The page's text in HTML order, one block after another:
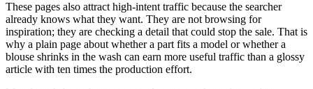
These pages also attract high-intent traffic because the searcher
already knows what they want. They are not browsing for
inspiration; they are checking a detail that could stop the sale. That is
why a plain page about whether a part fits a model or whether a
blouse shrinks in the wash can earn more useful traffic than a glossy
article with ten times the production effort.